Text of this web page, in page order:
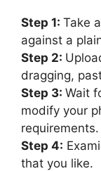
Step 1: Take
against a
Step 2:
dragging,
Step 3: Wait
modify your
requirements.
Step 4:
that you like.